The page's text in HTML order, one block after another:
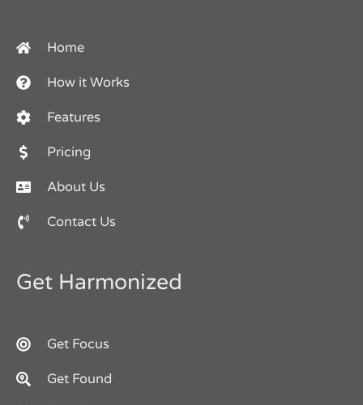
Home
How it Works
Features
Pricing
About Us
Contact Us
Get Harmonized
Get Focus
Get Found